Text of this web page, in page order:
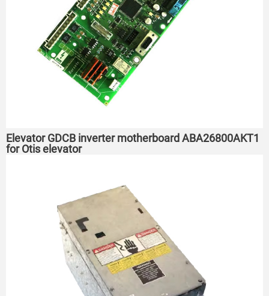
Elevator GDCB inverter motherboard ABA26800AKT1
for Otis elevator